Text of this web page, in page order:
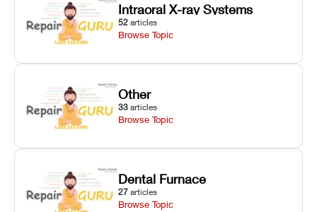
Intraoral X-ray Systems
52 articles
Browse Topic
Other
33 articles
Browse Topic
Dental Furnace
27 articles
Browse Topic